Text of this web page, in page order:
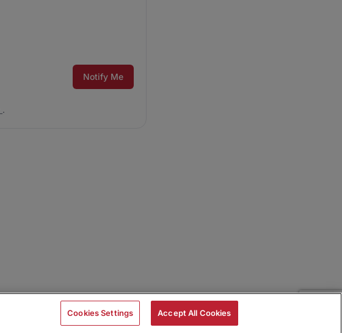
Notify Me
.
Cookies Settings Accept All Cookies